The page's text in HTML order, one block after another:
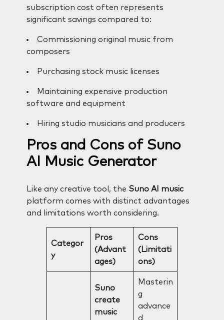
subscription cost often represents
significant savings compared to:
Commissioning original music from
composers
Purchasing stock music licenses
Maintaining expensive production
software and equipment
Hiring studio musicians and producers
Pros and Cons of Suno
AI Music Generator
Like any creative tool, the Suno AI music
platform comes with distinct advantages
and limitations worth considering.
Categor
y
Pros
(Advant
ages)
Cons
(Limitati
ons)
Suno
create
music
Masterin
g
advance
d